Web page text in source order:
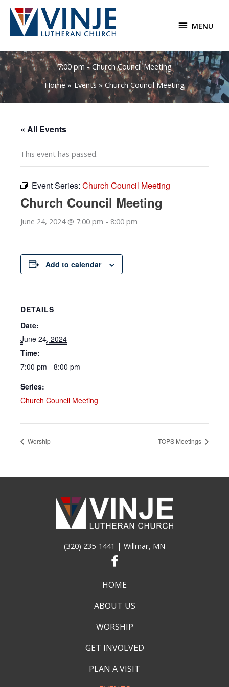
Skip
content
MENU
MENU
7:00 pm - Church Council Meeting
Home
Events Church Council Meeting
« All Events
This event has passed.
Event Series: Church Council Meeting
Church Council Meeting
June 24, 2024 @ 7:00 pm - 8:00 pm
Add to calendar
DETAILS
Date:
June 24, 2024
Time:
7:00 pm - 8:00 pm
Series:
Church Council Meeting
Worship TOPS Meetings
(320) 235-1441 | Willmar, MN
HOME
ABOUT US
WORSHIP
GET INVOLVED
PLAN A VISIT